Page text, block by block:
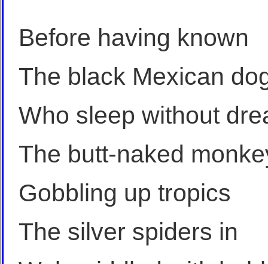
Before having known
The black Mexican
Who sleep without
The butt-naked
Gobbling up tropics
The silver spiders in